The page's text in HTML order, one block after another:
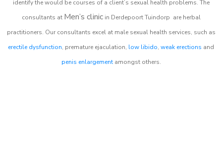
identify the would be courses of a client’s sexual health problems. The
consultants at Men’s clinicin Derdepoort Tuindorp are herbal
practitioners. Our consultants excel at male sexual health services, such as
erectile dysfunction, premature ejaculation, low libido, weak erections and
penis enlargementamongst others.